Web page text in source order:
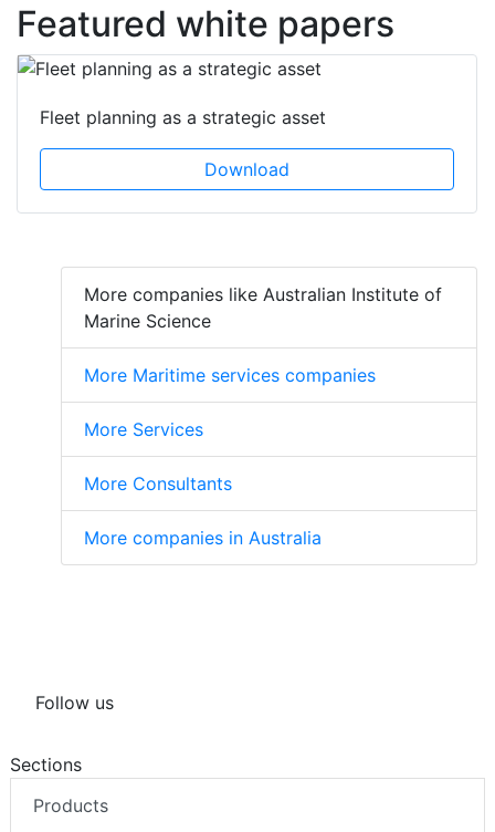
Featured white papers
Fleet planning as a strategic asset
Download
More companies like Australian Institute of
Marine Science
More Maritime services companies
More Services
More Consultants
More companies in Australia
Follow us
Sections
Products